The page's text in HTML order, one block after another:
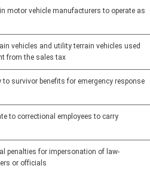
motor vehicle manufacturers to operate as
vehicles and utility terrain vehicles used
from the sales tax
to survivor benefits for emergency response
to correctional employees to carry
penalties for impersonation of law-
or officials